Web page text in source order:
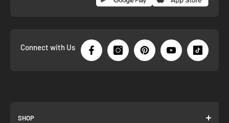
Connect with Us
SHOP